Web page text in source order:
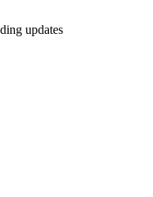
updates